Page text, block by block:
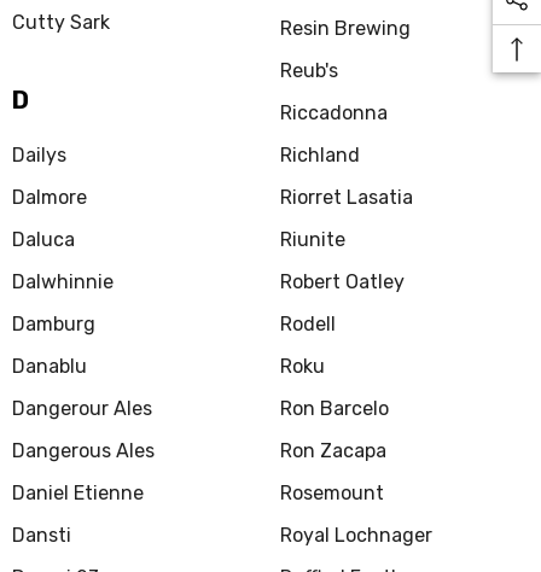
Cutty Sark
D
Dailys
Dalmore
Daluca
Dalwhinnie
Damburg
Danablu
Dangerour Ales
Dangerous Ales
Daniel Etienne
Dansti
Resin Brewing
Reub's
Riccadonna
Richland
Riorret Lasatia
Riunite
Robert Oatley
Rodell
Roku
Ron Barcelo
Ron Zacapa
Rosemount
Royal Lochnager